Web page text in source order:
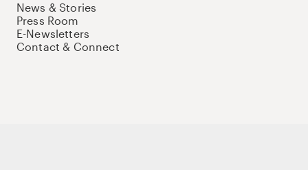
News & Stories
Press Room
E-Newsletters
Contact & Connect